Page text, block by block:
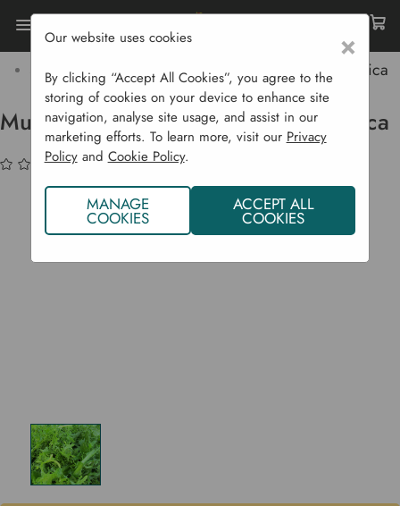
Home Bulbs & Seeds
Vegetable Seeds
Salad Crops
Mustard 'Green Frills' - Asian Brassica
Mustard 'Green Frills' - Asian Brassica
(No reviews yet)
×
Our website uses cookies
By clicking “Accept All Cookies”, you agree to the
storing of cookies on your device to enhance site
navigation, analyse site usage, and assist in our
marketing efforts. To learn more, visit our Privacy
Policyand Cookie Policy.
MANAGE
COOKIES
ACCEPT ALL
COOKIES